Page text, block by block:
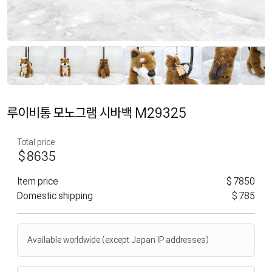
루이비통 모노그램 시바백 M29325
Total price
$8635
Item price
$7850
Domestic shipping
$785
Available worldwide (except Japan IP addresses)